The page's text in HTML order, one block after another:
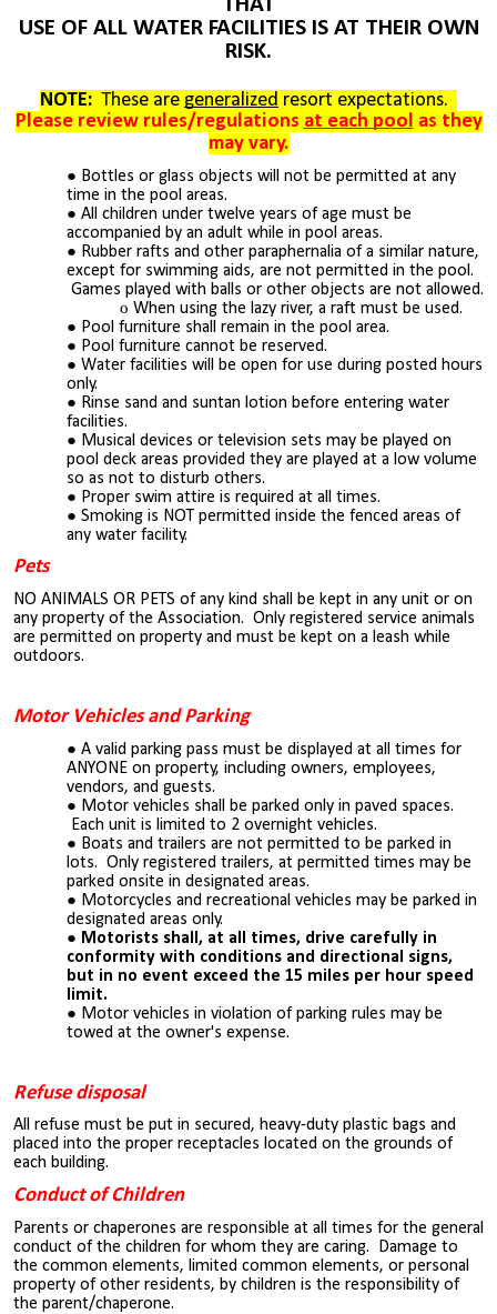
THAT
USE OF ALL WATER FACILITIES IS AT THEIR OWN
RISK.
NOTE: These are generalized resort expectations.
Please review rules/regulations at each pool as they
may vary.
Bottles or glass objects will not be permitted at any
time in the pool areas.
All children under twelve years of age must be
accompanied by an adult while in pool areas.
Rubber rafts and other paraphernalia of a similar nature,
except for swimming aids, are not permitted in the pool.
Games played with balls or other objects are not allowed.
When using the lazy river, a raft must be used.
Pool furniture shall remain in the pool area.
Pool furniture cannot be reserved.
Water facilities will be open for use during posted hours
only.
Rinse sand and suntan lotion before entering water
facilities.
Musical devices or television sets may be played on
pool deck areas provided they are played at a low volume
so as not to disturb others.
Proper swim attire is required at all times.
Smoking is NOT permitted inside the fenced areas of
any water facility.
Pets
NO ANIMALS OR PETS of any kind shall be kept in any unit or on
any property of the Association. Only registered service animals
are permitted on property and must be kept on a leash while
outdoors.
Motor Vehicles and Parking
A valid parking pass must be displayed at all times for
ANYONE on property, including owners, employees,
vendors, and guests.
Motor vehicles shall be parked only in paved spaces.
Each unit is limited to 2 overnight vehicles.
Boats and trailers are not permitted to be parked in
lots. Only registered trailers, at permitted times may be
parked onsite in designated areas.
Motorcycles and recreational vehicles may be parked in
designated areas only.
Motorists shall, at all times, drive carefully in
conformity with conditions and directional signs,
but in no event exceed the 15 miles per hour speed
limit.
Motor vehicles in violation of parking rules may be
towed at the owner's expense.
Refuse disposal
All refuse must be put in secured, heavy-duty plastic bags and
placed into the proper receptacles located on the grounds of
each building.
Conduct of Children
Parents or chaperones are responsible at all times for the general
conduct of the children for whom they are caring. Damage to
the common elements, limited common elements, or personal
property of other residents, by children is the responsibility of
the parent/chaperone.